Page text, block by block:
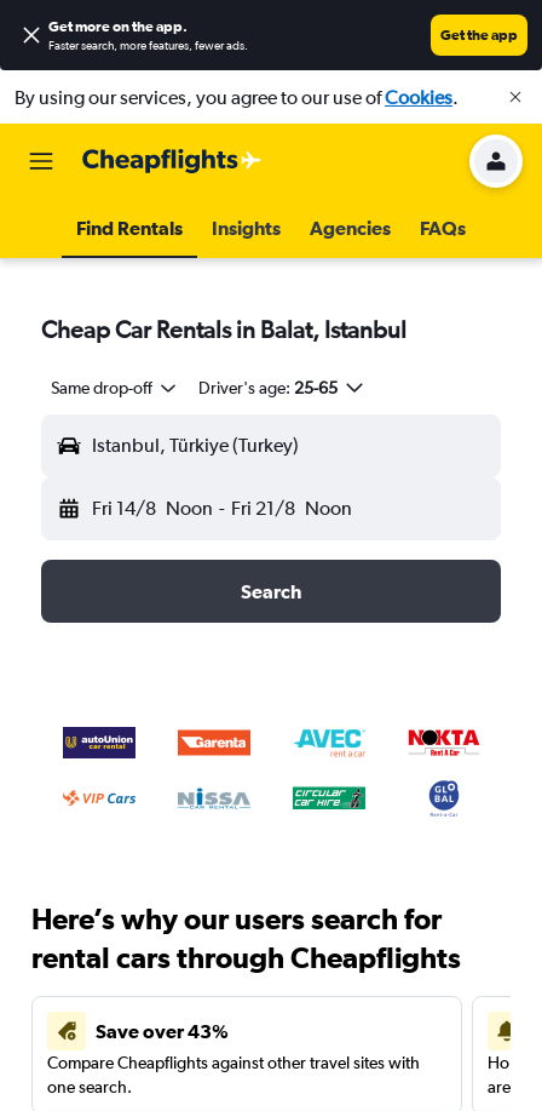
Get more on the app.
Faster search, more features, fewer ads.
Get the app
By using our services, you agree to our use ofCookies.
Find Rentals Insights Agencies FAQs
Cheap Car Rentals in Balat, Istanbul
Same drop-off Driver's age: 25-65
Istanbul, Türkiye (Turkey)
Fri 14/8 Noon - Fri 21/8 Noon
Search
Here’s why our users search for
rental cars through Cheapflights
Save over 43%
Compare Cheapflights against other travel sites with
one search.
are